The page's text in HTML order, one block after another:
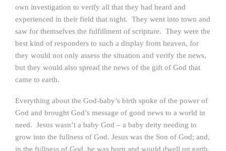
own investigation to verify all that they had heard and
experienced in their field that night. They went into town and
saw for themselves the fulfillment of scripture. They were the
best kind of responders to such a display from heaven, for
they would not only assess the situation and verify the news,
but they would also spread the news of the gift of God that
came to earth.
Everything about the God-baby’s birth spoke of the power of
God and brought God’s message of good news to a world in
need. Jesus wasn’t a baby God – a baby deity needing to
grow into the fullness of God. Jesus was the Son of God; and,
in the fullness of God, he was born and would dwell on earth.